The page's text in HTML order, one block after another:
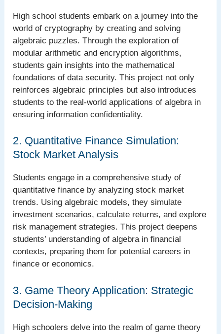
High school students embark on a journey into the
world of cryptography by creating and solving
algebraic puzzles. Through the exploration of
modular arithmetic and encryption algorithms,
students gain insights into the mathematical
foundations of data security. This project not only
reinforces algebraic principles but also introduces
students to the real-world applications of algebra in
ensuring information confidentiality.
2. Quantitative Finance Simulation:
Stock Market Analysis
Students engage in a comprehensive study of
quantitative finance by analyzing stock market
trends. Using algebraic models, they simulate
investment scenarios, calculate returns, and explore
risk management strategies. This project deepens
students’ understanding of algebra in financial
contexts, preparing them for potential careers in
finance or economics.
3. Game Theory Application: Strategic
Decision-Making
High schoolers delve into the realm of game theory